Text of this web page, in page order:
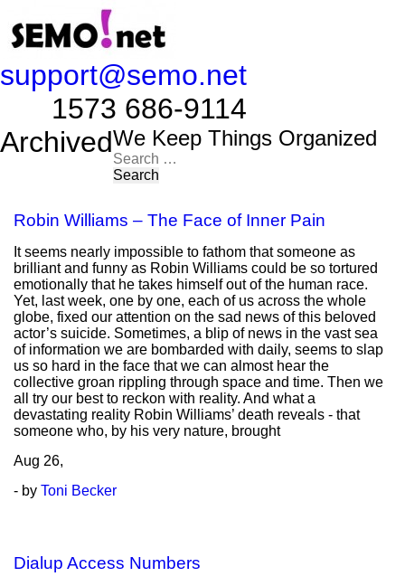
support@semo.net
1573 686-9114​​​​
ArchivedWe Keep Things Organized
Search
for:
Robin Williams – The Face of Inner Pain
It seems nearly impossible to fathom that someone as
brilliant and funny as Robin Williams could be so tortured
emotionally that he takes himself out of the human race.
Yet, last week, one by one, each of us across the whole
globe, fixed our attention on the sad news of this beloved
actor’s suicide. Sometimes, a blip of news in the vast sea
of information we are bombarded with daily, seems to slap
us so hard in the face that we can almost hear the
collective groan rippling through space and time. Then we
all try our best to reckon with reality. And what a
devastating reality Robin Williams’ death reveals - that
someone who, by his very nature, brought
Aug 26,
- by Toni Becker
Dialup Access Numbers